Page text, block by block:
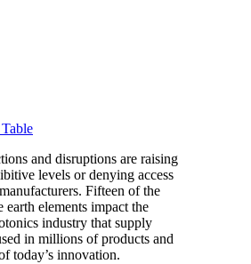
and disruptions are raising
levels or denying access
Fifteen of the
earth elements impact the
industry that supply
in millions of products and
today’s innovation.